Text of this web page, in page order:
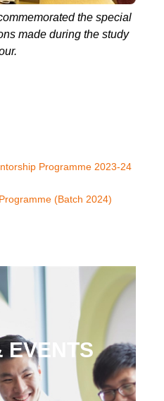
the special
made during the study
Programme 2023-24
(Batch 2024)
EVENTS